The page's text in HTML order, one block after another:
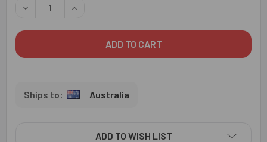
DECREASE QUANTITY OF GRACEFUL RAKHI SET SWEET
INCREASE QUANTITY OF GRACEFUL RAKHI
Australia
ADD TO WISH LIST